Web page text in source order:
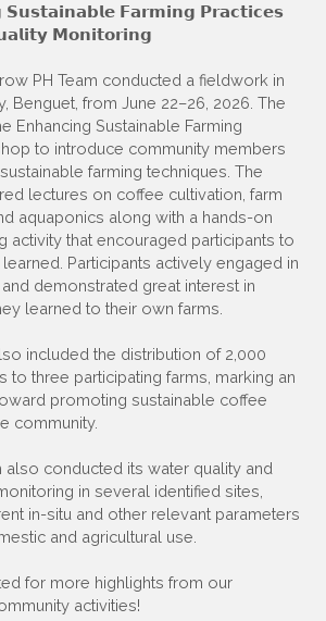
𝗙𝗮𝗿𝗺𝗶𝗻𝗴 𝗣𝗿𝗮𝗰𝘁𝗶𝗰𝗲𝘀
𝗠𝗼𝗻𝗶𝘁𝗼𝗿𝗶𝗻𝗴
PH Team conducted a fieldwork in
Benguet, from June 22–26, 2026. The
Enhancing Sustainable Farming
to introduce community members
farming techniques. The
lectures on coffee cultivation, farm
aquaponics along with a hands-on
activity that encouraged participants to
Participants actively engaged in
demonstrated great interest in
learned to their own farms.
included the distribution of 2,000
to three participating farms, marking an
promoting sustainable coffee
community.
also conducted its water quality and
in several identified sites,
in-situ and other relevant parameters
and agricultural use.
for more highlights from our
activities!